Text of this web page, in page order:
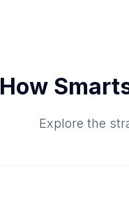
How
Explore the